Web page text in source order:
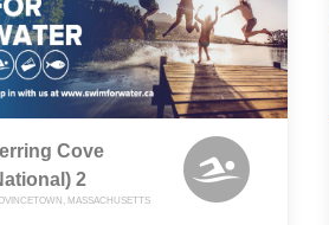
Cove
2
MASSACHUSETTS